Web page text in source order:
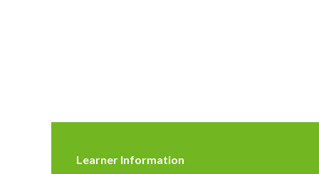
Learner Information